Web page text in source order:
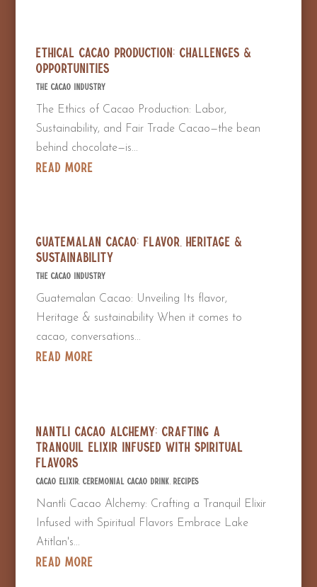
Ethical Cacao Production: Challenges &
Opportunities
The Cacao Industry
The Ethics of Cacao Production: Labor,
Sustainability, and Fair Trade Cacao—the bean
behind chocolate—is...
read more
Guatemalan Cacao: Flavor, Heritage &
Sustainability
The Cacao Industry
Guatemalan Cacao: Unveiling Its flavor,
Heritage & sustainability When it comes to
cacao, conversations...
read more
Nantli Cacao Alchemy: Crafting a
Tranquil Elixir Infused with Spiritual
Flavors
Cacao Elixir ,Ceremonial Cacao Drink Recipes
Nantli Cacao Alchemy: Crafting a Tranquil Elixir
Infused with Spiritual Flavors Embrace Lake
Atitlan's...
read more